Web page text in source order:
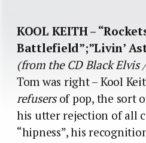
KOOL KEITH –
Battlefield”;”Livin’
(from the CD Black Elvis
Tom was right – Kool
refusersof pop, the sort
his utter rejection of all
“hipness”, his